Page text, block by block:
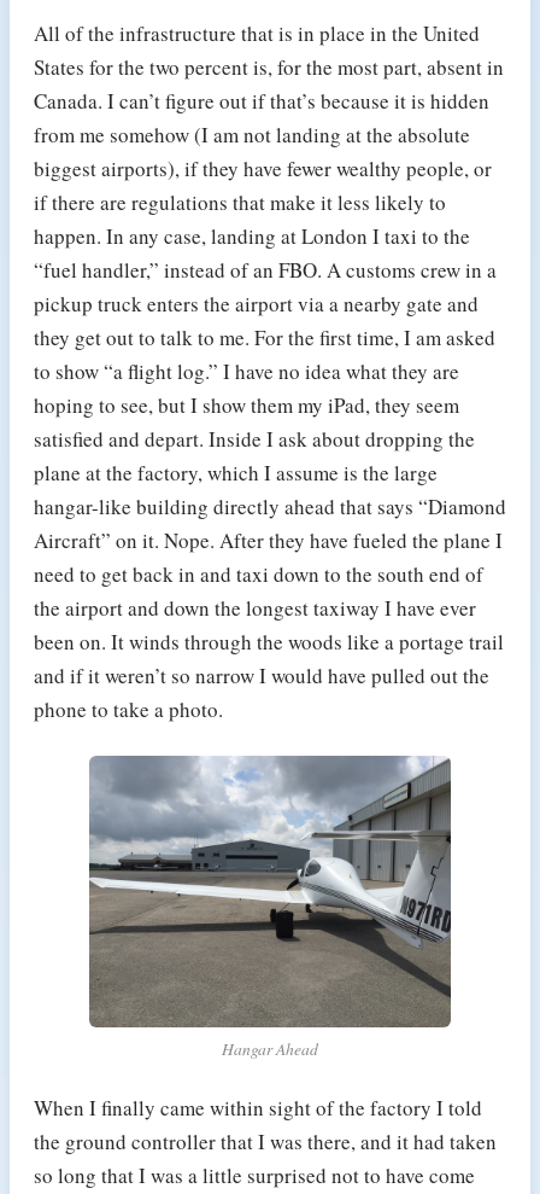
All of the infrastructure that is in place in the United
States for the two percent is, for the most part, absent in
Canada. I can’t figure out if that’s because it is hidden
from me somehow (I am not landing at the absolute
biggest airports), if they have fewer wealthy people, or
if there are regulations that make it less likely to
happen. In any case, landing at London I taxi to the
“fuel handler,” instead of an FBO. A customs crew in a
pickup truck enters the airport via a nearby gate and
they get out to talk to me. For the first time, I am asked
to show “a flight log.” I have no idea what they are
hoping to see, but I show them my iPad, they seem
satisfied and depart. Inside I ask about dropping the
plane at the factory, which I assume is the large
hangar-like building directly ahead that says “Diamond
Aircraft” on it. Nope. After they have fueled the plane I
need to get back in and taxi down to the south end of
the airport and down the longest taxiway I have ever
been on. It winds through the woods like a portage trail
and if it weren’t so narrow I would have pulled out the
phone to take a photo.
Hangar Ahead
When I finally came within sight of the factory I told
the ground controller that I was there, and it had taken
so long that I was a little surprised not to have come